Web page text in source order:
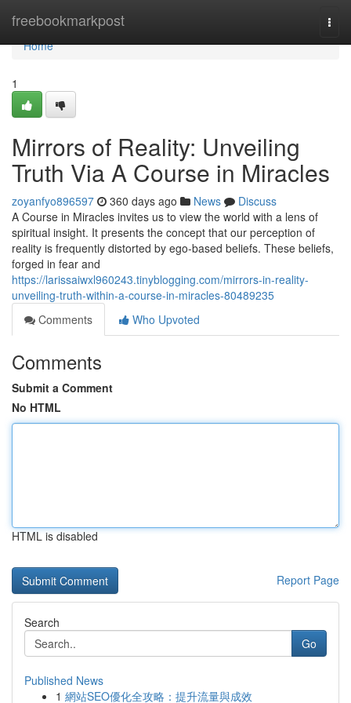
freebookmarkpost
Home
Home
1
Mirrors of Reality: Unveiling
Truth Via A Course in Miracles
zoyanfyo896597 360 days ago News
Discuss
A Course in Miracles invites us to view the world with a lens of
spiritual insight. It presents the concept that our perception of
reality is frequently distorted by ego-based beliefs. These beliefs,
forged in fear and
https://larissaiwxl960243.tinyblogging.com/mirrors-in-reality-
unveiling-truth-within-a-course-in-miracles-80489235
Comments
Who Upvoted
Comments
Submit a Comment
No HTML
HTML is disabled
Report Page
Search
Go
Published News
1 網站SEO優化全攻略：提升流量與成效